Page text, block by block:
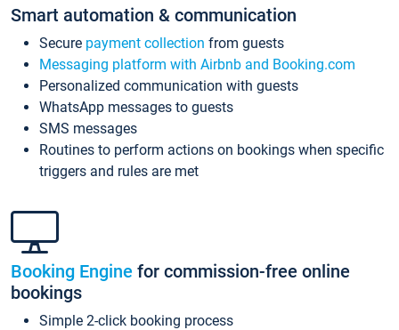
Smart automation & communication
Secure payment collection from guests
Messaging platform with Airbnb and Booking.com
Personalized communication with guests
WhatsApp messages to guests
SMS messages
Routines to perform actions on bookings when specific
triggers and rules are met
Booking Engine for commission-free online
bookings
Simple 2-click booking process